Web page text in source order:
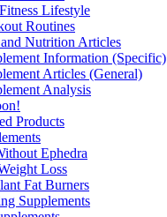
Lifestyle
Routines
Nutrition Articles
Information (Specific)
Articles (General)
Analysis
Products
Ephedra
Loss
Fat Burners
Supplements